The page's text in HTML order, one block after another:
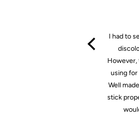
I had to
However,
using for
Well
stick